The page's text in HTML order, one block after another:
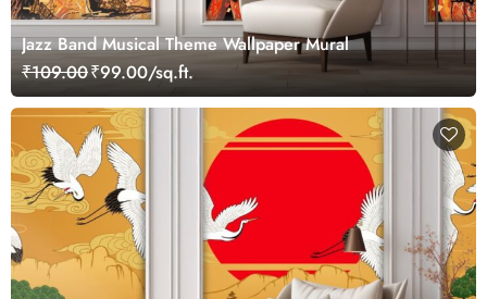
Jazz Band Musical Theme Wallpaper Mural
₹109.00₹99.00/sq.ft.